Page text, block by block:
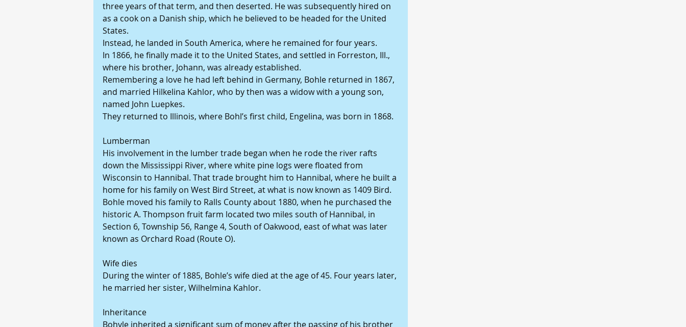
three years of that term, and then deserted. He was subsequently hired on
as a cook on a Danish ship, which he believed to be headed for the United
States.
Instead, he landed in South America, where he remained for four years.
In 1866, he finally made it to the United States, and settled in Forreston, Ill.,
where his brother, Johann, was already established.
Remembering a love he had left behind in Germany, Bohle returned in 1867,
and married Hilkelina Kahlor, who by then was a widow with a young son,
named John Luepkes.
They returned to Illinois, where Bohl’s first child, Engelina, was born in 1868.
Lumberman
His involvement in the lumber trade began when he rode the river rafts
down the Mississippi River, where white pine logs were floated from
Wisconsin to Hannibal. That trade brought him to Hannibal, where he built a
home for his family on West Bird Street, at what is now known as 1409 Bird.
Bohle moved his family to Ralls County about 1880, when he purchased the
historic A. Thompson fruit farm located two miles south of Hannibal, in
Section 6, Township 56, Range 4, South of Oakwood, east of what was later
known as Orchard Road (Route O).
Wife dies
During the winter of 1885, Bohle’s wife died at the age of 45. Four years later,
he married her sister, Wilhelmina Kahlor.
Inheritance
Bohyle inherited a significant sum of money after the passing of his brother